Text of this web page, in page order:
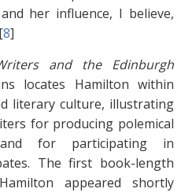
her influence, I believe,
8]
and the Edinburgh
locates Hamilton within
literary culture, illustrating
for producing polemical
for participating in
The first book-length
appeared shortly